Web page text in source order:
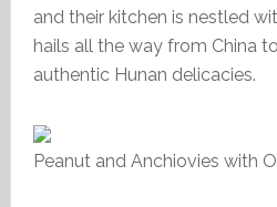
and their kitchen is nestled
hails all the way from China
authentic Hunan delicacies.
Peanut and Anchiovies with